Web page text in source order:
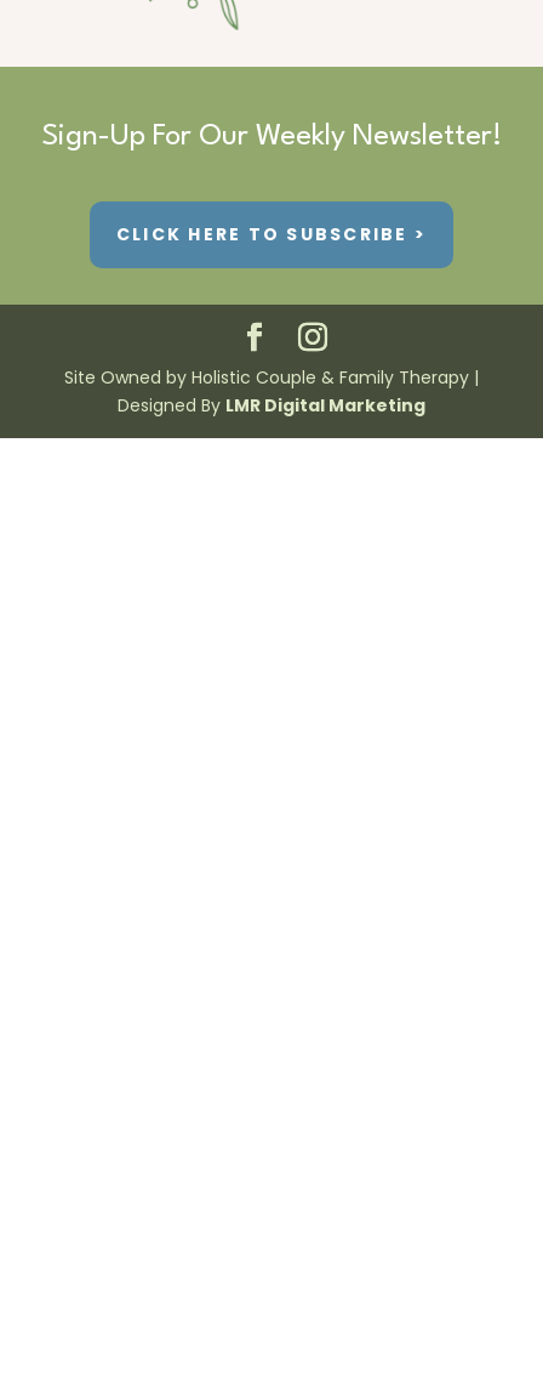
Sign-Up For Our Weekly Newsletter!
CLICK HERE TO SUBSCRIBE >
Site Owned by Holistic Couple & Family Therapy |
Designed By LMR Digital Marketing